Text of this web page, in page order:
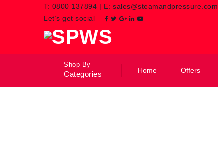
T: 0800 137894 | E: sales@steamandpressure.com
Let’s get social
Shop By
Categories Home Offers